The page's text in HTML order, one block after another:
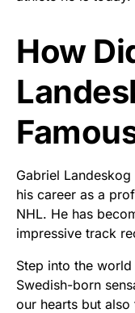
How
Gabriel
his career as a
NHL. He has
impressive track
Step into the
Swedish-born
our hearts but